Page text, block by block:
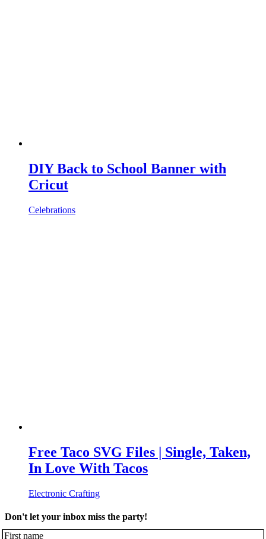
DIY Back to School Banner with
Cricut
Celebrations
Free Taco SVG Files | Single, Taken,
In Love With Tacos
Electronic Crafting
Don't let your inbox miss the party!